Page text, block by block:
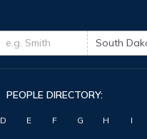
PEOPLE DIRECTORY:
D E F G H I